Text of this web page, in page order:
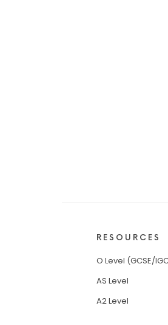
RESOURCES
O Level (GCSE/
AS Level
A2 Level